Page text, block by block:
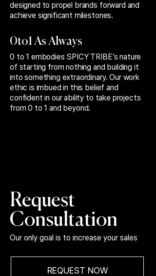
designed to propel brands forward and
achieve significant milestones.
0to1 As Always
0 to 1 embodies SPICY TRIBE’s nature
of starting from nothing and building it
into something extraordinary. Our work
ethic is imbued in this belief and
confident in our ability to take projects
from 0 to 1 and beyond.
Request
Consultation
Our only goal is to increase your sales
REQUEST NOW